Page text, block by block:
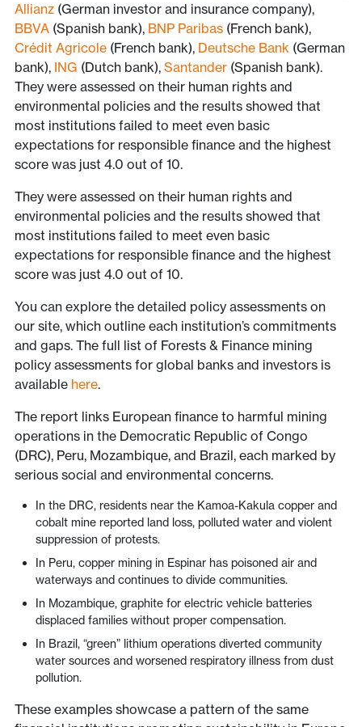
Allianz(German investor and insurance company),
BBVA(Spanish bank), BNP Paribas(French bank),
Crédit Agricole(French bank), Deutsche Bank(German
bank), ING (Dutch bank), Santander(Spanish bank).
They were assessed on their human rights and
environmental policies and the results showed that
most institutions failed to meet even basic
expectations for responsible finance and the highest
score was just 4.0 out of 10.
They were assessed on their human rights and
environmental policies and the results showed that
most institutions failed to meet even basic
expectations for responsible finance and the highest
score was just 4.0 out of 10.
You can explore the detailed policy assessments on
our site, which outline each institution’s commitments
and gaps. The full list of Forests & Finance mining
policy assessments for global banks and investors is
available here.
The report links European finance to harmful mining
operations in the Democratic Republic of Congo
(DRC), Peru, Mozambique, and Brazil, each marked by
serious social and environmental concerns.
In the DRC, residents near the Kamoa-Kakula copper and
cobalt mine reported land loss, polluted water and violent
suppression of protests.
In Peru, copper mining in Espinar has poisoned air and
waterways and continues to divide communities.
In Mozambique, graphite for electric vehicle batteries
displaced families without proper compensation.
In Brazil, “green” lithium operations diverted community
water sources and worsened respiratory illness from dust
pollution.
These examples showcase a pattern of the same